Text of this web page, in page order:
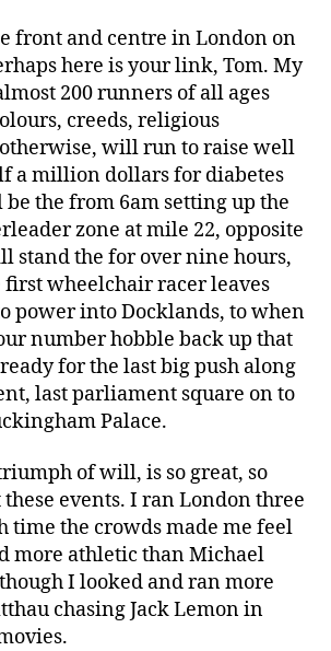
front and centre in London on
here is your link, Tom. My
200 runners of all ages
creeds, religious
will run to raise well
a million dollars for diabetes
the from 6am setting up the
zone at mile 22, opposite
stand the for over nine hours,
wheelchair racer leaves
power into Docklands, to when
number hobble back up that
for the last big push along
last parliament square on to
Palace.
of will, is so great, so
events. I ran London three
time the crowds made me feel
more athletic than Michael
I looked and ran more
chasing Jack Lemon in